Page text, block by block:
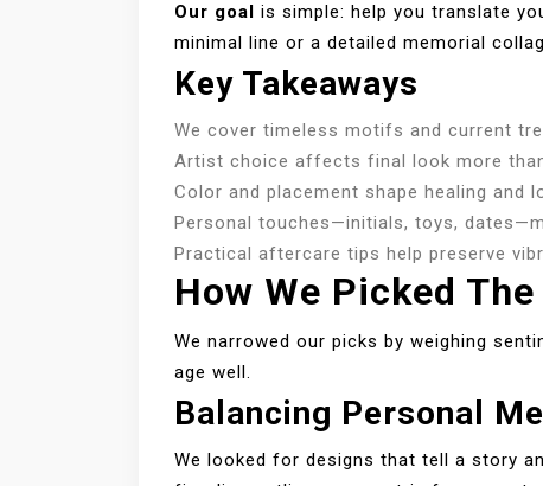
Our goal is simple: help you translate
minimal line or a detailed memorial
Key Takeaways
We cover timeless motifs and current
Artist choice affects final look more
Color and placement shape healing and
Personal touches—initials, toys,
Practical aftercare tips help preserve
How We Picked
We narrowed our picks by weighing
age well.
Balancing Personal
We looked for designs that tell a story